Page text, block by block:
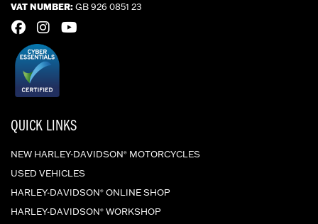
VAT NUMBER:GB 926 0851 23
QUICK LINKS
NEW HARLEY-DAVIDSON® MOTORCYCLES
USED VEHICLES
HARLEY-DAVIDSON® ONLINE SHOP
HARLEY-DAVIDSON® WORKSHOP